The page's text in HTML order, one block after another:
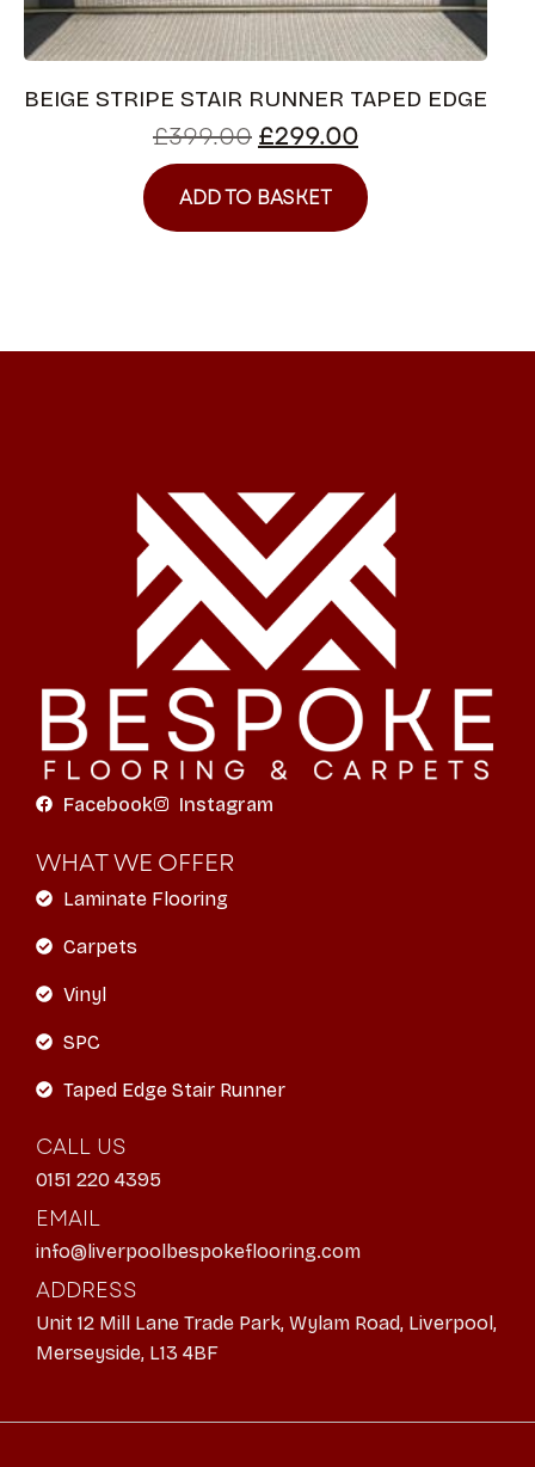
BEIGE STRIPE STAIR RUNNER TAPED EDGE
£399.00£299.00
ADD TO BASKET
WHAT WE OFFER
Laminate Flooring
Carpets
Vinyl
SPC
Taped Edge Stair Runner
Facebook Instagram
CALL US
0151 220 4395
EMAIL
info@liverpoolbespokeflooring.com
ADDRESS
Unit 12 Mill Lane Trade Park, Wylam Road, Liverpool,
Merseyside, L13 4BF